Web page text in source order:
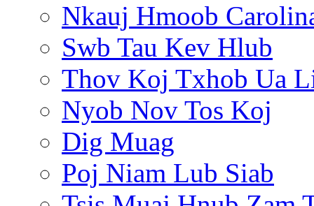
Nkauj Hmoob
Swb Tau Kev Hlub
Thov Koj Txhob Ua
Nyob Nov Tos Koj
Dig Muag
Poj Niam Lub Siab